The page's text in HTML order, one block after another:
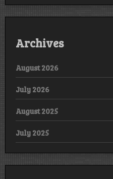
Archives
August 2026
July 2026
August 2025
July 2025